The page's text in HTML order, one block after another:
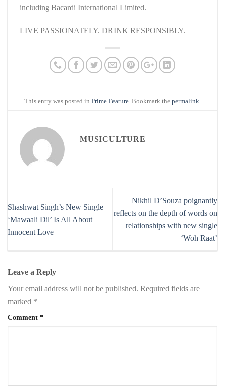
including Bacardi International Limited.
LIVE PASSIONATELY. DRINK RESPONSIBLY.
This entry was posted in Prime Feature . Bookmark the permalink
MUSICULTURE
Shashwat Singh’s New Single
‘Mawaali Dil’ Is All About
Innocent Love
Nikhil D’Souza poignantly
reflects on the depth of words on
relationships with new single
‘Woh Raat’
Leave a Reply
Your email address will not be published. Required fields are
marked *
Comment *